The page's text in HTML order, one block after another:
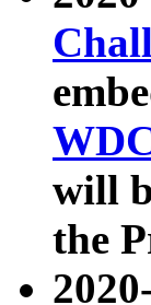
will
the